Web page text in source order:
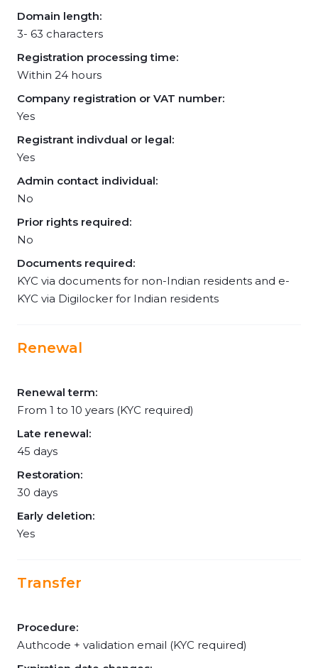
Domain length:
3- 63 characters
Registration processing time:
Within 24 hours
Company registration or VAT number:
Yes
Registrant indivdual or legal:
Yes
Admin contact individual:
No
Prior rights required:
No
Documents required:
KYC via documents for non-Indian residents and e-
KYC via Digilocker for Indian residents
Renewal
Renewal term:
From 1 to 10 years (KYC required)
Late renewal:
45 days
Restoration:
30 days
Early deletion:
Yes
Transfer
Procedure:
Authcode + validation email (KYC required)